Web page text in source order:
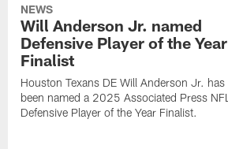
NEWS
Will Anderson Jr. named
Defensive Player of the Year
Finalist
Houston Texans DE Will Anderson Jr. has
been named a 2025 Associated Press NFL
Defensive Player of the Year Finalist.